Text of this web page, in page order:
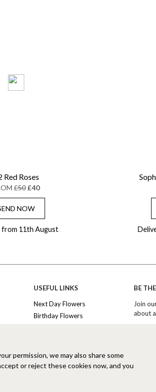
Red Roses
£50 £40
NOW
from 11th August
USEFUL LINKS
Next Day Flowers
Birthday Flowers
Luxury Flowers
Hat Boxes
BE
Join
about
Free
permission, we may also share some
or reject these cookies now, and you